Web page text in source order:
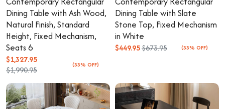
Dining Table with Ash Wood,
Natural Finish, Standard
Height, Fixed Mechanism,
Seats 6
$1,327.95
$1,990.95
(33% OFF)
Dining Table with Slate
Stone Top, Fixed Mechanism
in White
$449.95$673.95 (33% OFF)